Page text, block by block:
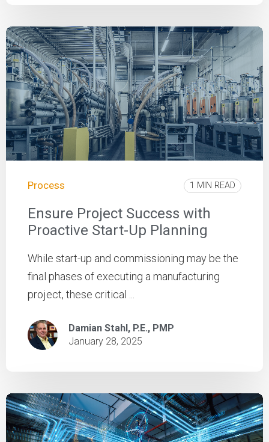
Process 1 MIN READ
Ensure Project Success with
Proactive Start-Up Planning
While start-up and commissioning may be the
final phases of executing a manufacturing
project, these critical ...
Damian Stahl, P.E., PMP
January 28, 2025